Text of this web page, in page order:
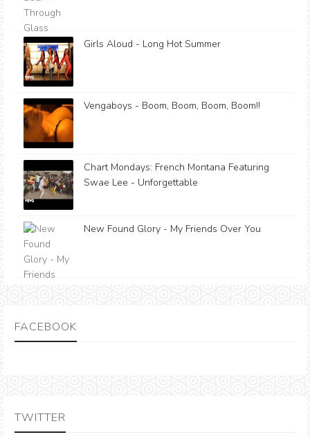
Girls Aloud - Long Hot Summer
Vengaboys - Boom, Boom, Boom, Boom!!
Chart Mondays: French Montana Featuring
Swae Lee - Unforgettable
New Found Glory - My Friends Over You
FACEBOOK
TWITTER